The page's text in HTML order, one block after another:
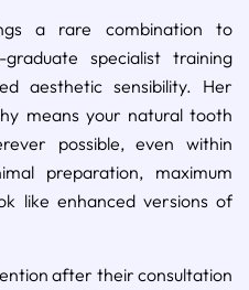
a rare combination to
specialist training
aesthetic sensibility. Her
means your natural tooth
possible, even within
preparation, maximum
like enhanced versions of
after their consultation